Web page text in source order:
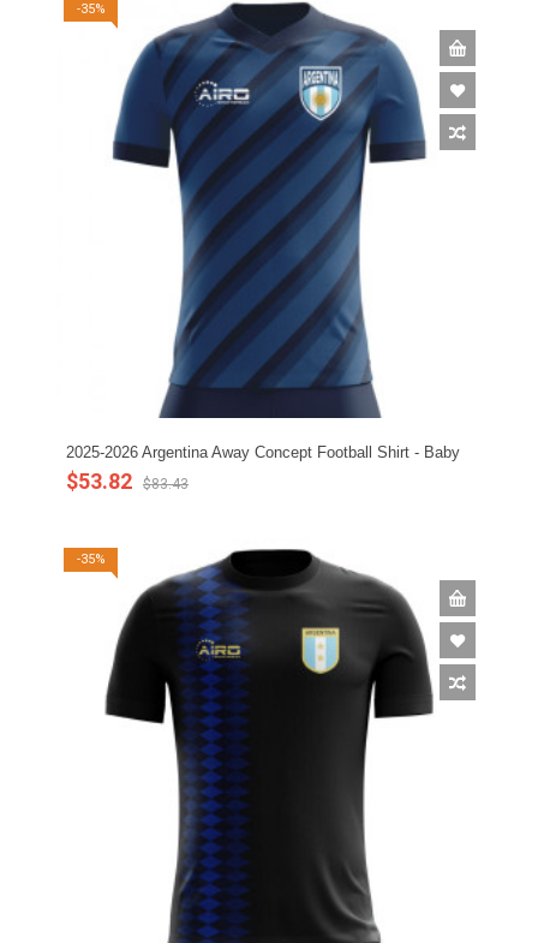
-35%
2025-2026 Argentina Away Concept Football Shirt - Baby
$53.82 $83.43
-35%